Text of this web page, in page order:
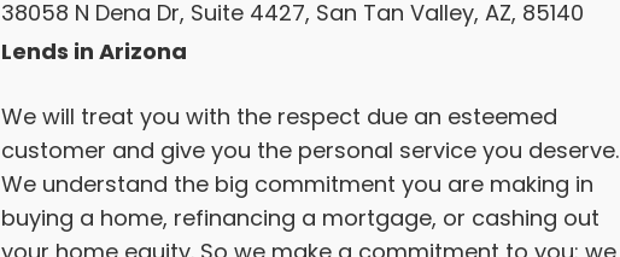
38058 N Dena Dr, Suite 4427, San Tan Valley, AZ, 85140
Lends in Arizona
We will treat you with the respect due an esteemed
customer and give you the personal service you deserve.
We understand the big commitment you are making in
buying a home, refinancing a mortgage, or cashing out